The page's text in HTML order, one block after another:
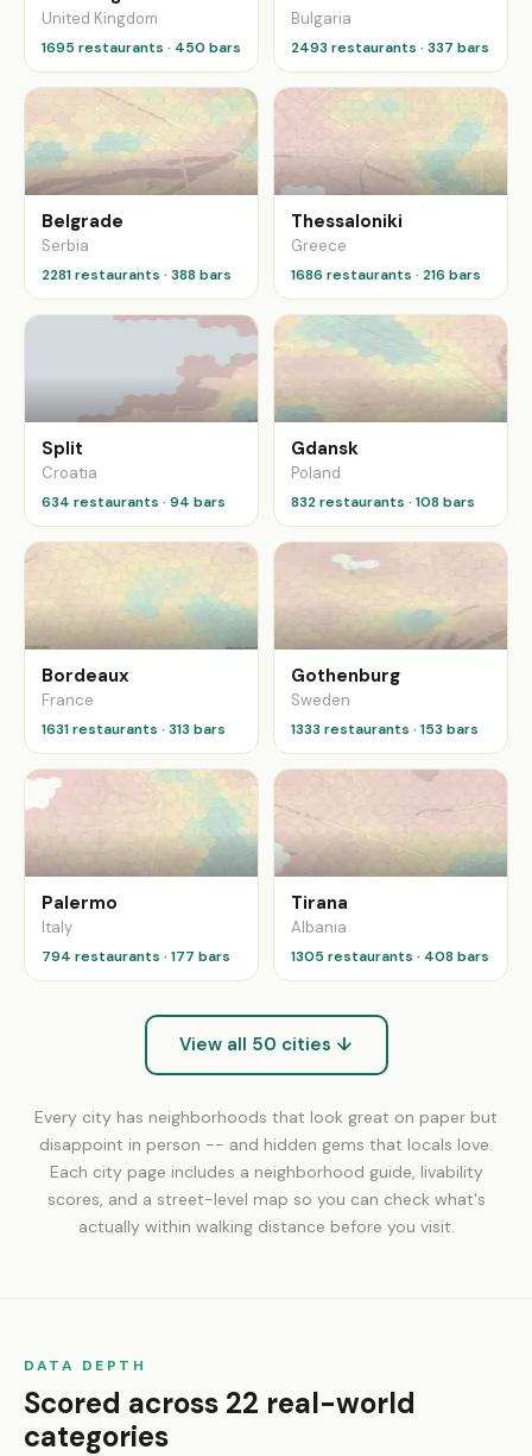
United Kingdom
1695 restaurants · 450 bars
Bulgaria
2493 restaurants · 337 bars
Belgrade
Serbia
2281 restaurants · 388 bars
Thessaloniki
Greece
1686 restaurants · 216 bars
Split
Croatia
634 restaurants · 94 bars
Gdansk
Poland
832 restaurants · 108 bars
Bordeaux
France
1631 restaurants · 313 bars
Gothenburg
Sweden
1333 restaurants · 153 bars
Palermo
Italy
794 restaurants · 177 bars
Tirana
Albania
1305 restaurants · 408 bars
View all 50 cities ↓
Every city has neighborhoods that look great on paper but
disappoint in person -- and hidden gems that locals love.
Each city page includes a neighborhood guide, livability
scores, and a street-level map so you can check what's
actually within walking distance before you visit.
DATA DEPTH
Scored across 22 real-world
categories